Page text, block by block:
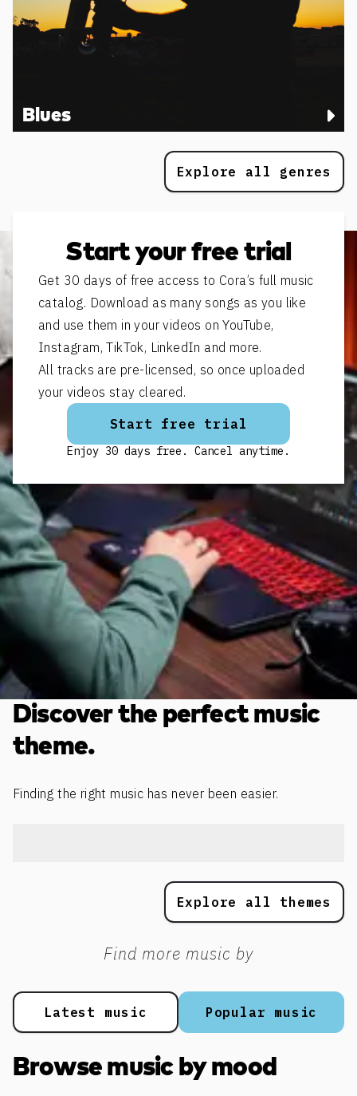
Blues
Explore all genres
Start your free trial
Get 30 days of free access to Cora’s full music
catalog. Download as many songs as you like
and use them in your videos on YouTube,
Instagram, TikTok, LinkedIn and more.
All tracks are pre-licensed, so once uploaded
your videos stay cleared.
Start free trial
Enjoy 30 days free. Cancel anytime.
Discover the perfect music
theme.
Finding the right music has never been easier.
Explore all themes
Find more music by
Popular music
Latest music
Browse music by mood